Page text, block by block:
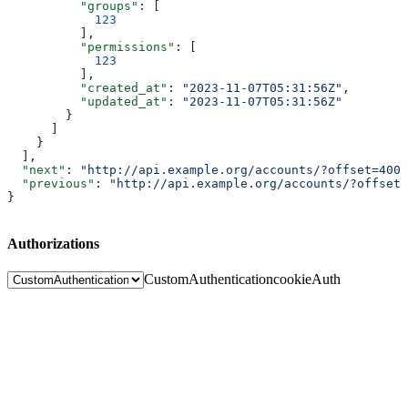
          "groups"
: [
            123
          ],
          "permissions"
: [
            123
          ],
          "created_at"
: "2023-11-07T05:31:56Z" ,
          "updated_at"
:
"2023-11-07T05:31:56Z"
        }
    }
  ],
  "next"
:
"http://api.example.org/accounts/
  "previous"
:
"http://api.example.org/accounts/
}
Authorizations
CustomAuthenticationcookieAuth